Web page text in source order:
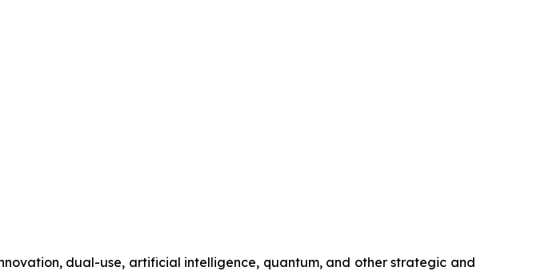
dual-use, artificial intelligence, quantum, and other strategic and